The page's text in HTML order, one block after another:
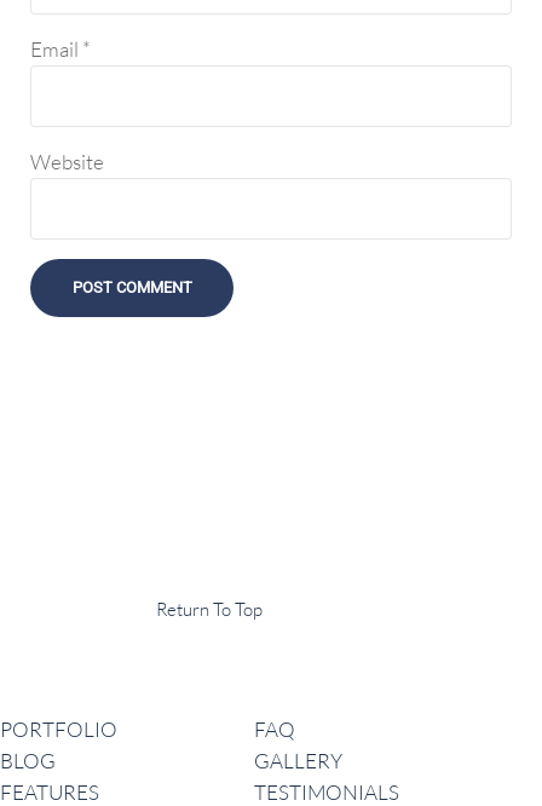
Email *
Website
Return To Top
PORTFOLIO
BLOG
FEATURES
FAQ
GALLERY
TESTIMONIALS